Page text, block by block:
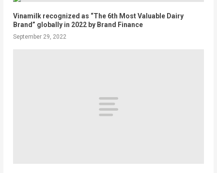
Vinamilk recognized as “The 6th Most Valuable Dairy
Brand” globally in 2022 by Brand Finance
September 29, 2022